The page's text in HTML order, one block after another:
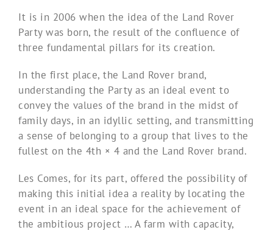
It is in 2006 when the idea of ​​the Land Rover
Party was born, the result of the confluence of
three fundamental pillars for its creation.
In the first place, the Land Rover brand,
understanding the Party as an ideal event to
convey the values ​​of the brand in the midst of
family days, in an idyllic setting, and transmitting
a sense of belonging to a group that lives to the
fullest on the 4th × 4 and the Land Rover brand.
Les Comes, for its part, offered the possibility of
making this initial idea a reality by locating the
event in an ideal space for the achievement of
the ambitious project … A farm with capacity,